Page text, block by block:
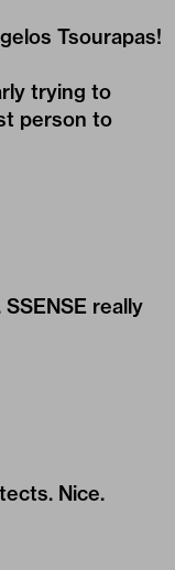
Tsourapas!
trying to
person to
really
Nice.